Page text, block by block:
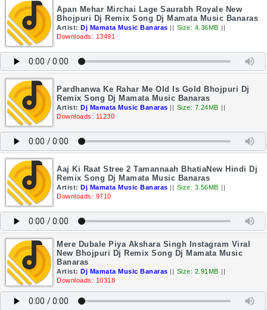
Apan Mehar Mirchai Lage Saurabh Royale New
Bhojpuri Dj Remix Song Dj Mamata Music Banaras
Artist: Dj Mamata Music Banaras || Size: 4.36MB ||
Downloads: 13491
Pardhanwa Ke Rahar Me Old Is Gold Bhojpuri Dj
Remix Song Dj Mamata Music Banaras
Artist: Dj Mamata Music Banaras || Size: 7.24MB ||
Downloads: 11230
Aaj Ki Raat Stree 2 Tamannaah BhatiaNew Hindi Dj
Remix Song Dj Mamata Music Banaras
Artist: Dj Mamata Music Banaras || Size: 3.56MB ||
Downloads: 9710
Mere Dubale Piya Akshara Singh Instagram Viral
New Bhojpuri Dj Remix Song Dj Mamata Music
Banaras
Artist: Dj Mamata Music Banaras || Size: 2.91MB ||
Downloads: 10318